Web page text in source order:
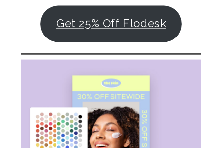
Get 25% Off Flodesk